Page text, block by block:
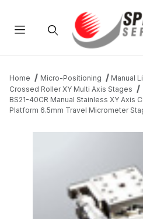
Home Micro-Positioning
Manual
Crossed Roller XY Multi Axis Stages
BS21-40CR Manual Stainless XY Axis
Platform 6.5mm Travel Micrometer